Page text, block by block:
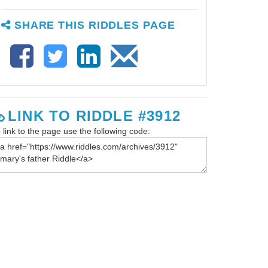
SHARE THIS RIDDLES PAGE
LINK TO RIDDLE #3912
link to the page use the following code: